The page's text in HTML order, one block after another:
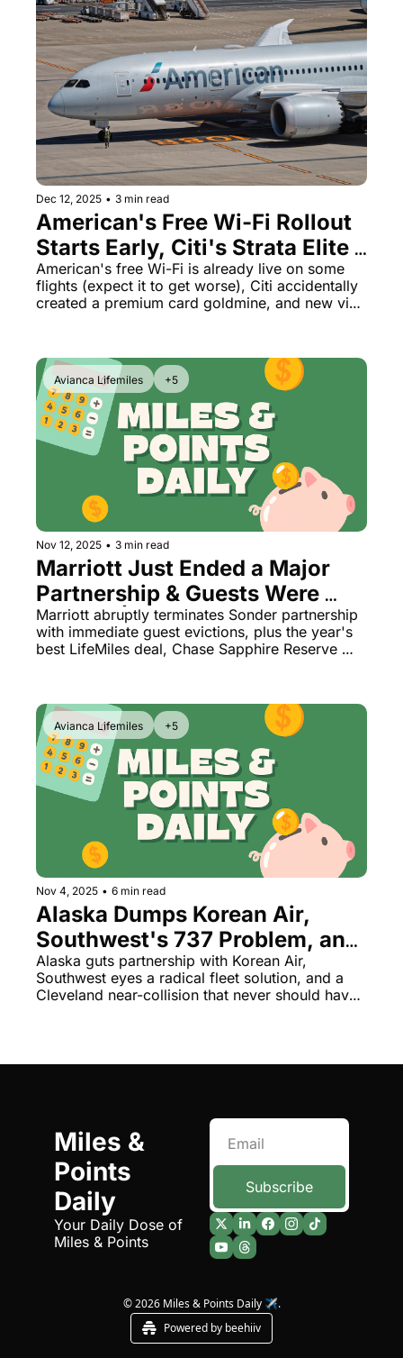
Dec 12, 2025 • 3 min read
American's Free Wi-Fi Rollout
Starts Early, Citi's Strata Elite
Math Looks Like a Mistake, US
Demands Social Media From
American's free Wi-Fi is already live on some
flights (expect it to get worse), Citi accidentally
created a premium card goldmine, and new visa
Avianca Lifemiles +5
Nov 12, 2025 • 3 min read
Marriott Just Ended a Major
Partnership & Guests Were
Evicted | LifeMiles 170%
Bonus, Chase Sapphire
Marriott abruptly terminates Sonder partnership
with immediate guest evictions, plus the year's
best LifeMiles deal, Chase Sapphire Reserve
Avianca Lifemiles +5
Nov 4, 2025 • 6 min read
Alaska Dumps Korean Air,
Southwest's 737 Problem, and
ATC's Shocking Near-Miss
Alaska guts partnership with Korean Air,
Southwest eyes a radical fleet solution, and a
Cleveland near-collision that never should have
Miles &
Points
Daily
Your Daily Dose of
Miles & Points
Subscribe
© 2026 Miles & Points Daily ✈️.
Powered by beehiiv